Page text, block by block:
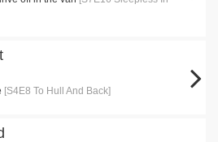
[S4E8 To Hull And Back]